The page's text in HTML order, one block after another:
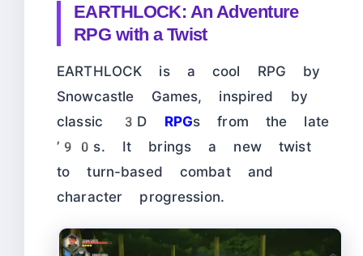
EARTHLOCK: An Adventure
RPG with a Twist
EARTHLOCK is a cool RPG by
Snowcastle Games, inspired by
classic 3D RPGs from the late
’90s. It brings a new twist
to turn-based combat and
character progression.